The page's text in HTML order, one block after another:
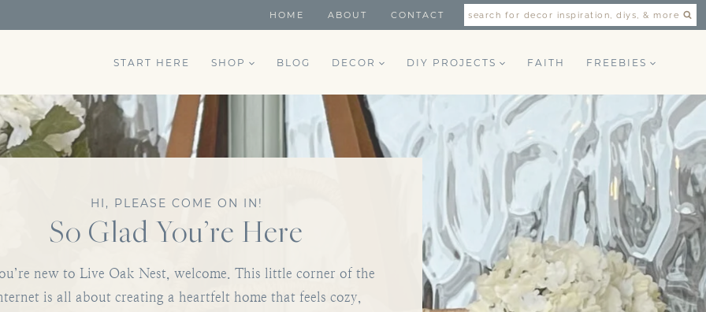
HOME ABOUT CONTACT search for decor inspiration, diys, & more
START HERE SHOP BLOG DECOR DIY PROJECTS FAITH FREEBIES
HI, PLEASE COME ON IN!
So Glad You’re Here
new to Live Oak Nest, welcome. This little corner of the
is all about creating a heartfelt home that feels cozy,